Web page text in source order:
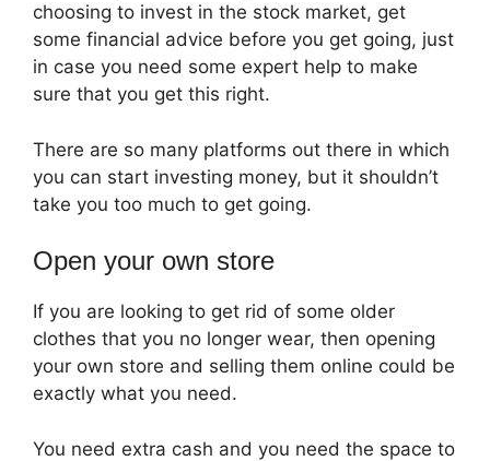
choosing to invest in the stock market, get
some financial advice before you get going, just
in case you need some expert help to make
sure that you get this right.
There are so many platforms out there in which
you can start investing money, but it shouldn’t
take you too much to get going.
Open your own store
If you are looking to get rid of some older
clothes that you no longer wear, then opening
your own store and selling them online could be
exactly what you need.
You need extra cash and you need the space to